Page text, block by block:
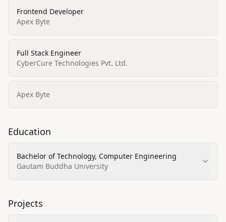
Frontend Developer
Apex Byte
Full Stack Engineer
CyberCure Technologies Pvt. Ltd.
Apex Byte
Education
Bachelor of Technology, Computer Engineering
Gautam Buddha University
Projects